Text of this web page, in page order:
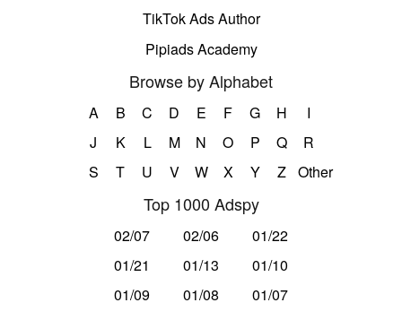
TikTok Ads Author
Pipiads Academy
Browse by Alphabet
A B C D E F G H
I
J
K L M N O P Q
R
S
T U V W X Y Z Other
Top 1000 Adspy
02/07 02/06
01/22
01/21
01/13
01/10
01/09
01/08 01/07